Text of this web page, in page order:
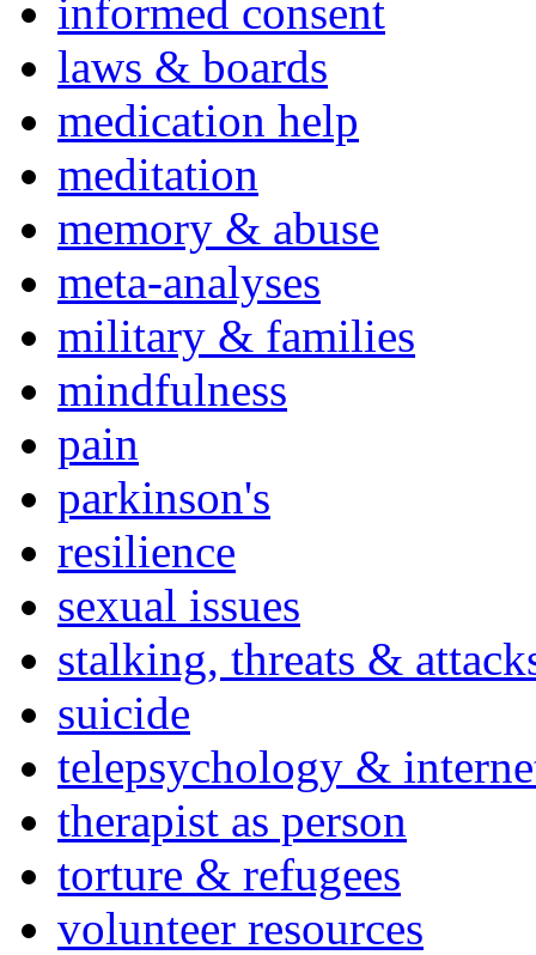
informed consent
laws & boards
medication help
meditation
memory & abuse
meta-analyses
military & families
mindfulness
pain
parkinson's
resilience
sexual issues
stalking, threats &
suicide
telepsychology &
therapist as person
torture & refugees
volunteer resources